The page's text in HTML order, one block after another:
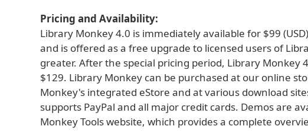
Pricing and Availability:
Library Monkey 4.0 is immediately available for $99
and is offered as a free upgrade to licensed users of
greater. After the special pricing period, Library Monkey
$129. Library Monkey can be purchased at our online
Monkey's integrated eStore and at various download
supports PayPal and all major credit cards. Demos are
Monkey Tools website, which provides a complete